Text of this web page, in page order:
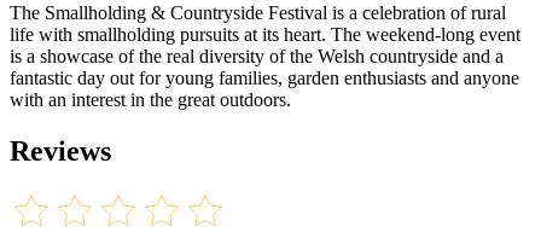
The Smallholding & Countryside Festival is a celebration of rural
life with smallholding pursuits at its heart. The weekend-long event
is a showcase of the real diversity of the Welsh countryside and a
fantastic day out for young families, garden enthusiasts and anyone
with an interest in the great outdoors.
Reviews